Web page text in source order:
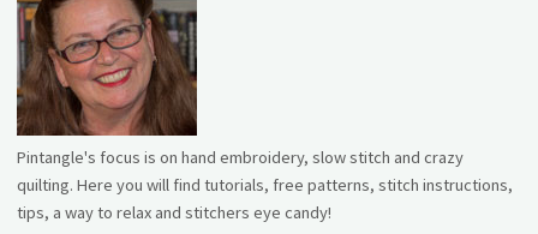
Pintangle's focus is on hand embroidery, slow stitch and crazy
quilting. Here you will find tutorials, free patterns, stitch instructions,
tips, a way to relax and stitchers eye candy!